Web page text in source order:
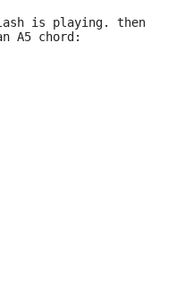
is playing. then
A5 chord: